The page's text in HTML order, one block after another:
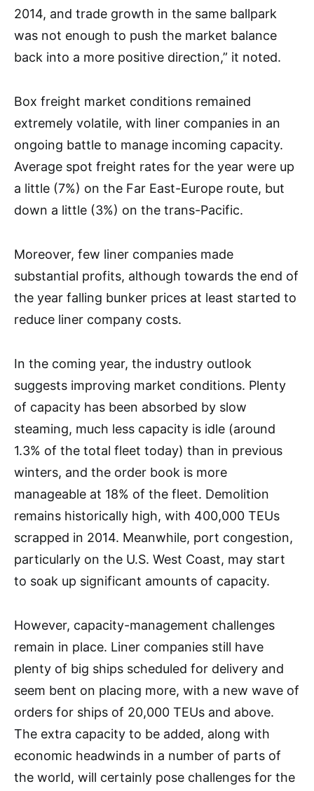
2014, and trade growth in the same ballpark
was not enough to push the market balance
back into a more positive direction,” it noted.
Box freight market conditions remained
extremely volatile, with liner companies in an
ongoing battle to manage incoming capacity.
Average spot freight rates for the year were up
a little (7%) on the Far East-Europe route, but
down a little (3%) on the trans-Pacific.
Moreover, few liner companies made
substantial profits, although towards the end of
the year falling bunker prices at least started to
reduce liner company costs.
In the coming year, the industry outlook
suggests improving market conditions. Plenty
of capacity has been absorbed by slow
steaming, much less capacity is idle (around
1.3% of the total fleet today) than in previous
winters, and the order book is more
manageable at 18% of the fleet. Demolition
remains historically high, with 400,000 TEUs
scrapped in 2014. Meanwhile, port congestion,
particularly on the U.S. West Coast, may start
to soak up significant amounts of capacity.
However, capacity-management challenges
remain in place. Liner companies still have
plenty of big ships scheduled for delivery and
seem bent on placing more, with a new wave of
orders for ships of 20,000 TEUs and above.
The extra capacity to be added, along with
economic headwinds in a number of parts of
the world, will certainly pose challenges for the